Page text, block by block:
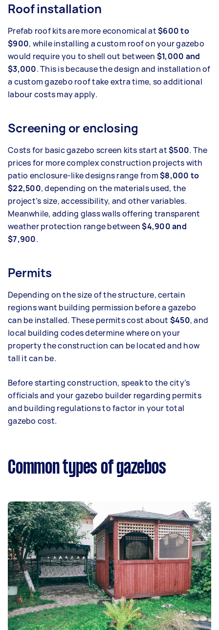
Roof installation
Prefab roof kits are more economical at$600 to
$900, while installing a custom roof on your gazebo
would require you to shell out between $1,000 and
$3,000. This is because the design and installation of
a custom gazebo roof take extra time, so additional
labour costs may apply.
Screening or enclosing
Costs for basic gazebo screen kits start at$500. The
prices for more complex construction projects with
patio enclosure-like designs range from$8,000 to
$22,500, depending on the materials used, the
project’s size, accessibility, and other variables.
Meanwhile, adding glass walls offering transparent
weather protection range between$4,900 and
$7,900.
Permits
Depending on the size of the structure, certain
regions want building permission before a gazebo
can be installed. These permits cost about $450, and
local building codes determine where on your
property the construction can be located and how
tall it can be.
Before starting construction, speak to the city’s
officials and your gazebo builder regarding permits
and building regulations to factor in your total
gazebo cost.
Common types of gazebos